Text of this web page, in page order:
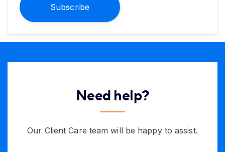
Subscribe
Need help?
Our Client Care team will be happy to assist.